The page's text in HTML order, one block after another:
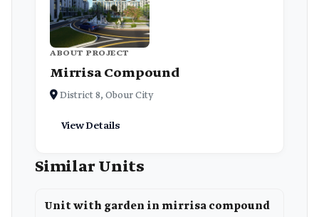
ABOUT PROJECT
Mirrisa Compound
District 8, Obour City
View Details
Similar Units
Unit with garden in mirrisa compound